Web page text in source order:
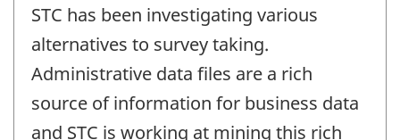
STC has been investigating various
alternatives to survey taking.
Administrative data files are a rich
source of information for business data
and STC is working at mining this rich